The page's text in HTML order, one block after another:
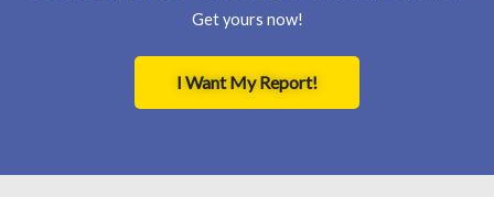
Get yours now!
I Want My Report!